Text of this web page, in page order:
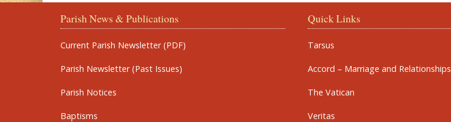
Parish News & Publications
Current Parish Newsletter (PDF)
Parish Newsletter (Past Issues)
Parish Notices
Baptisms
Quick Links
Tarsus
Accord – Marriage and Relationships
The Vatican
Veritas